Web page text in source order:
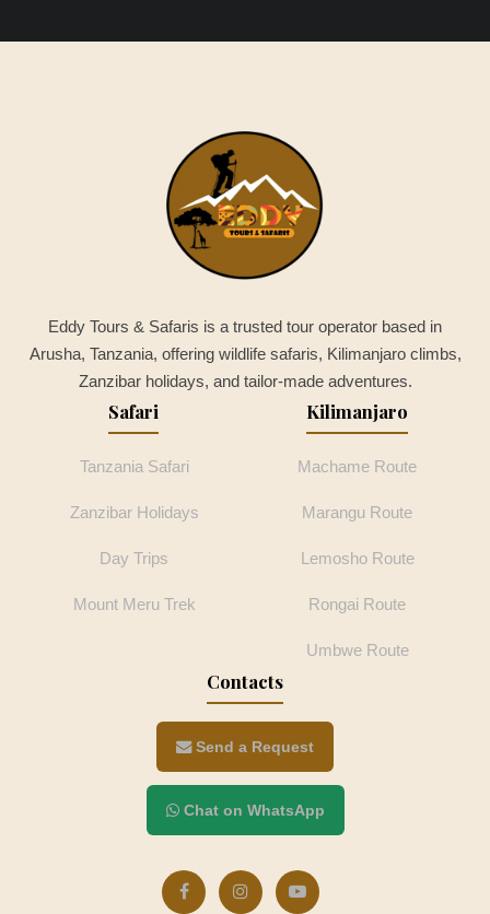
Eddy Tours & Safaris is a trusted tour operator based in
Arusha, Tanzania, offering wildlife safaris, Kilimanjaro climbs,
Zanzibar holidays, and tailor-made adventures.
Safari
Tanzania Safari
Zanzibar Holidays
Day Trips
Mount Meru Trek
Kilimanjaro
Machame Route
Marangu Route
Lemosho Route
Rongai Route
Umbwe Route
Contacts
Send a Request
Chat on WhatsApp